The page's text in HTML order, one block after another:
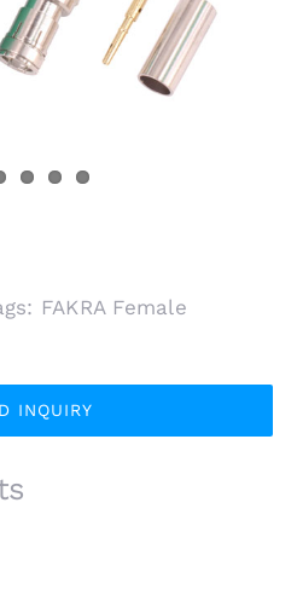
FAKRA Female
INQUIRY